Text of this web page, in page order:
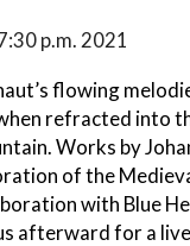
p.m. 2021
flowing
refracted into
Works by
of the
with Blue
afterward for a